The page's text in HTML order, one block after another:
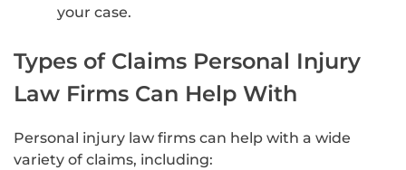
your case.
Types of Claims Personal Injury
Law Firms Can Help With
Personal injury law firms can help with a wide
variety of claims, including: